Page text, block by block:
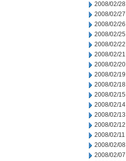
2008/02/28
2008/02/27
2008/02/26
2008/02/25
2008/02/22
2008/02/21
2008/02/20
2008/02/19
2008/02/18
2008/02/15
2008/02/14
2008/02/13
2008/02/12
2008/02/11
2008/02/08
2008/02/07